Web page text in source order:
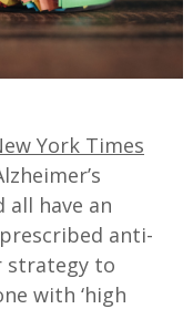
York Times
all have an
anti-
strategy to
with ‘high